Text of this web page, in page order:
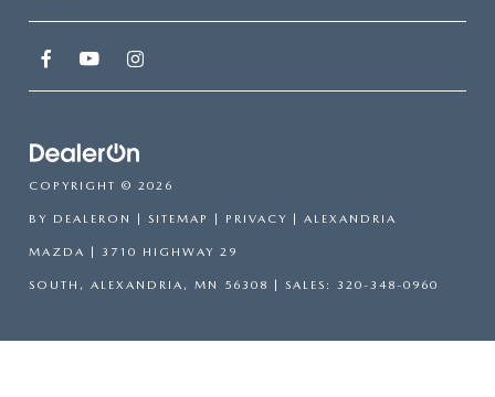
COPYRIGHT © 2026
BY DEALERON SITEMAP PRIVACY | ALEXANDRIA
MAZDA 3710 HIGHWAY 29
SOUTH, ALEXANDRIA, MN 56308 | SALES: 320-348-0960